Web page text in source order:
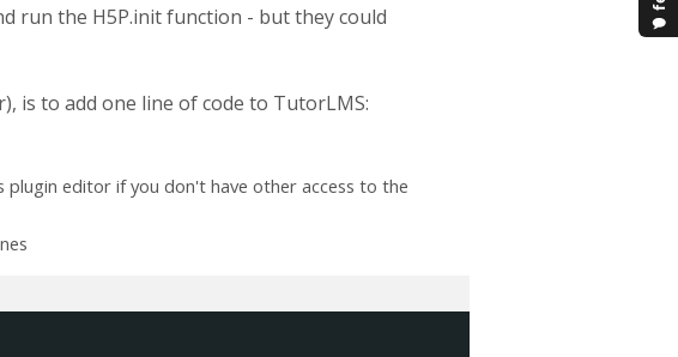
run the H5P.init function - but they could
is to add one line of code to TutorLMS:
editor if you don't have other access to the